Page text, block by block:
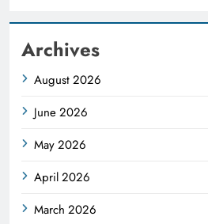
Archives
August 2026
June 2026
May 2026
April 2026
March 2026